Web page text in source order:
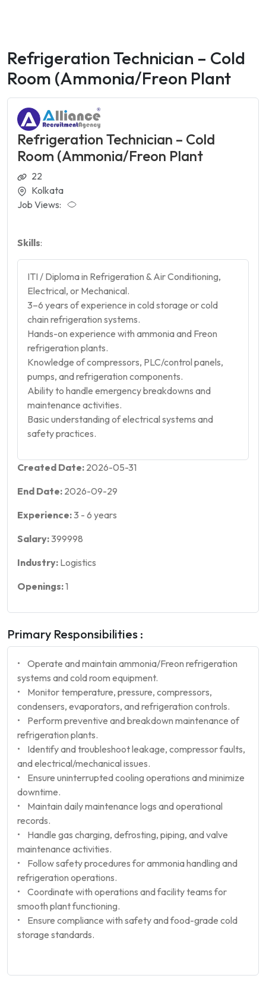
Refrigeration Technician – Cold
Room (Ammonia/Freon Plant
Refrigeration Technician – Cold
Room (Ammonia/Freon Plant
22
Kolkata
Job Views:
Skills:
ITI / Diploma in Refrigeration & Air Conditioning,
Electrical, or Mechanical.
3–6 years of experience in cold storage or cold
chain refrigeration systems.
Hands-on experience with ammonia and Freon
refrigeration plants.
Knowledge of compressors, PLC/control panels,
pumps, and refrigeration components.
Ability to handle emergency breakdowns and
maintenance activities.
Basic understanding of electrical systems and
safety practices.
Created Date: 2026-05-31
End Date: 2026-09-29
Experience:3 - 6 years
Salary:399998
Industry: Logistics
Openings:1
Primary Responsibilities :
• Operate and maintain ammonia/Freon refrigeration
systems and cold room equipment.
• Monitor temperature, pressure, compressors,
condensers, evaporators, and refrigeration controls.
• Perform preventive and breakdown maintenance of
refrigeration plants.
• Identify and troubleshoot leakage, compressor faults,
and electrical/mechanical issues.
• Ensure uninterrupted cooling operations and minimize
downtime.
• Maintain daily maintenance logs and operational
records.
• Handle gas charging, defrosting, piping, and valve
maintenance activities.
• Follow safety procedures for ammonia handling and
refrigeration operations.
• Coordinate with operations and facility teams for
smooth plant functioning.
• Ensure compliance with safety and food-grade cold
storage standards.